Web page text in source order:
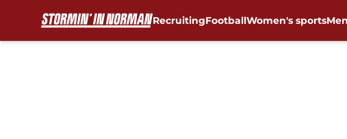
RecruitingFootballWomen's sports